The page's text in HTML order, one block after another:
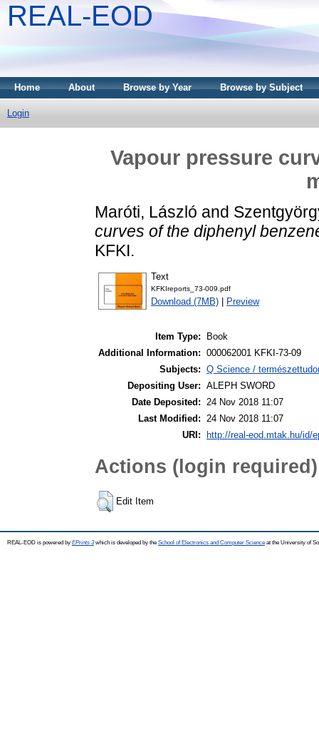
REAL-EOD
Home About Browse by Year Browse by Subject
Login
Vapour pressure
Maróti, László and
curves of the diphenyl
KFKI.
Text
KFKIreports_73-009.pdf
Download (7MB) Preview
Item Type:
Book
Additional Information: 000062001 KFKI-73-09
Subjects: Q Science /
Depositing User: ALEPH SWORD
Date Deposited: 24 Nov 2018 11:07
Last Modified: 24 Nov 2018 11:07
URI:
http://real-eod.mtak.hu/id/
Actions (login required)
Edit Item
REAL-EOD is powered by EPrints 3which is developed by the School of Electronics and Computer Science at the University of